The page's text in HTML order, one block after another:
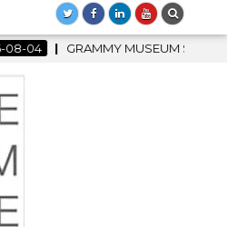
WELCOMES COUNTRY